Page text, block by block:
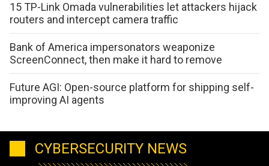
15 TP-Link Omada vulnerabilities let attackers hijack
routers and intercept camera traffic
Bank of America impersonators weaponize
ScreenConnect, then make it hard to remove
Future AGI: Open-source platform for shipping self-
improving AI agents
CYBERSECURITY NEWS